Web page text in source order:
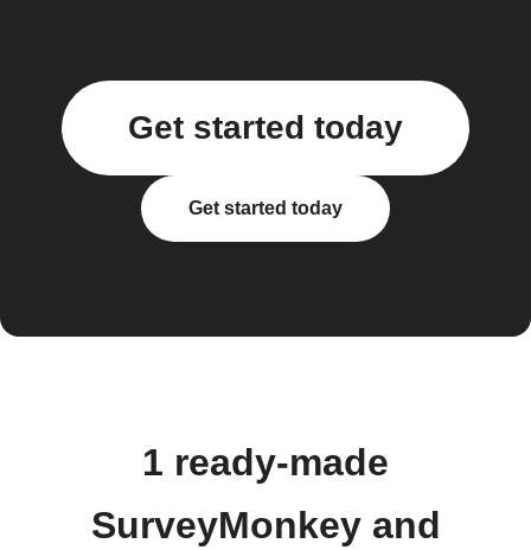
Get started today
Get started today
1 ready-made
SurveyMonkey and